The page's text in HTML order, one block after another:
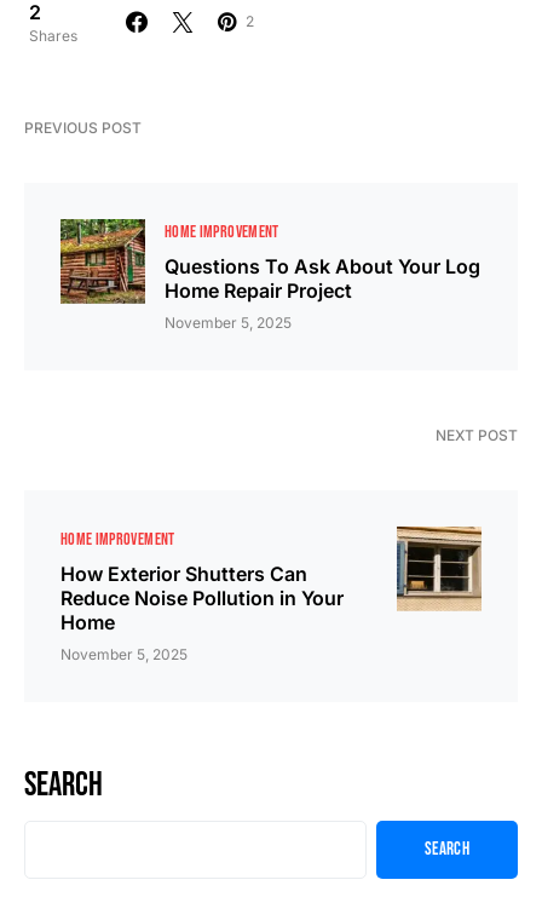
2
Shares
2
PREVIOUS POST
HOME IMPROVEMENT
Questions To Ask About Your Log
Home Repair Project
November 5, 2025
NEXT POST
HOME IMPROVEMENT
How Exterior Shutters Can
Reduce Noise Pollution in Your
Home
November 5, 2025
Search
Search